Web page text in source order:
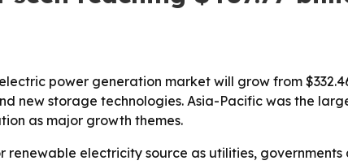
power generation market will grow from
new storage technologies. Asia-Pacific was the
as major growth themes.
electricity source as utilities,